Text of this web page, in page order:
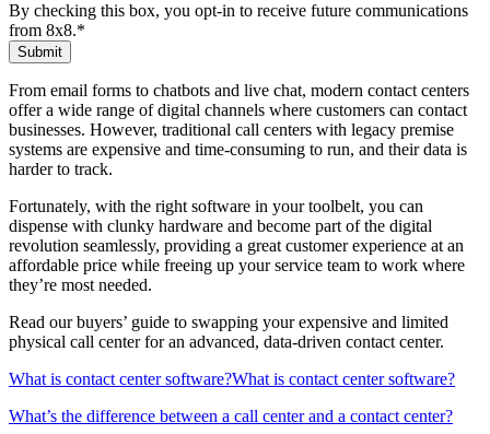
By checking this box, you opt-in to receive future communications
from 8x8.*
Submit
From email forms to chatbots and live chat, modern contact centers
offer a wide range of digital channels where customers can contact
businesses. However, traditional call centers with legacy premise
systems are expensive and time-consuming to run, and their data is
harder to track.
Fortunately, with the right software in your toolbelt, you can
dispense with clunky hardware and become part of the digital
revolution seamlessly, providing a great customer experience at an
affordable price while freeing up your service team to work where
they’re most needed.
Read our buyers’ guide to swapping your expensive and limited
physical call center for an advanced, data-driven contact center.
What is contact center software?What is contact center software?
What’s the difference between a call center and a contact center?